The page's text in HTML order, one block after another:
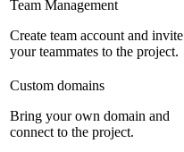
Team Management
Create team account and invite
your teammates to the project.
Custom domains
Bring your own domain and
connect to the project.